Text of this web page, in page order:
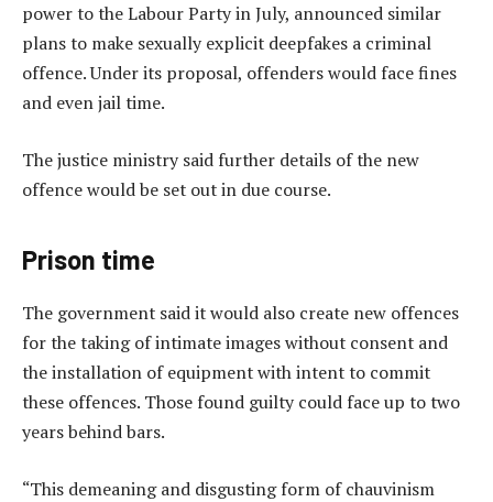
power to the Labour Party in July, announced similar
plans to make sexually explicit deepfakes a criminal
offence. Under its proposal, offenders would face fines
and even jail time.
The justice ministry said further details of the new
offence would be set out in due course.
Prison time
The government said it would also create new offences
for the taking of intimate images without consent and
the installation of equipment with intent to commit
these offences. Those found guilty could face up to two
years behind bars.
“This demeaning and disgusting form of chauvinism